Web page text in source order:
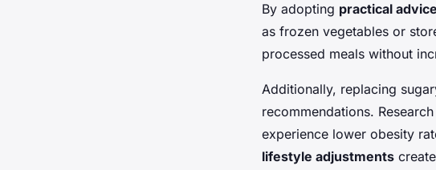
By adopting practical advice
as frozen vegetables or
processed meals without
Additionally, replacing
recommendations.
experience lower obesity
lifestyle adjustments